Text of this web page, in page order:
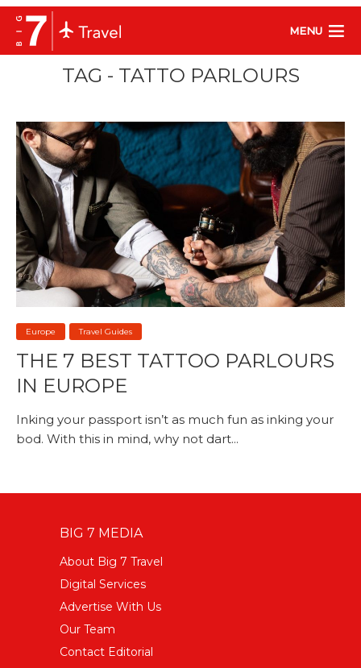
MENU
TAG - TATTO PARLOURS
Europe Travel Guides
THE 7 BEST TATTOO PARLOURS
IN EUROPE
Inking your passport isn’t as much fun as inking your
bod. With this in mind, why not dart...
BIG 7 MEDIA
About Big 7 Travel
Digital Services
Advertise With Us
Our Team
Contact Editorial